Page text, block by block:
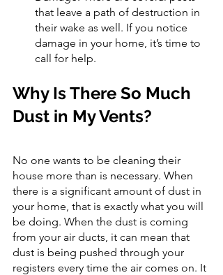
that leave a path of destruction in
their wake as well. If you notice
damage in your home, it’s time to
call for help.
Why Is There So Much
Dust in My Vents?
No one wants to be cleaning their
house more than is necessary. When
there is a significant amount of dust in
your home, that is exactly what you will
be doing. When the dust is coming
from your air ducts, it can mean that
dust is being pushed through your
registers every time the air comes on. It